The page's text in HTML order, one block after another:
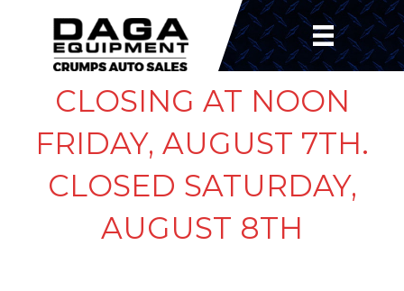
CLOSING AT NOON
FRIDAY, AUGUST 7TH.
CLOSED SATURDAY,
AUGUST 8TH